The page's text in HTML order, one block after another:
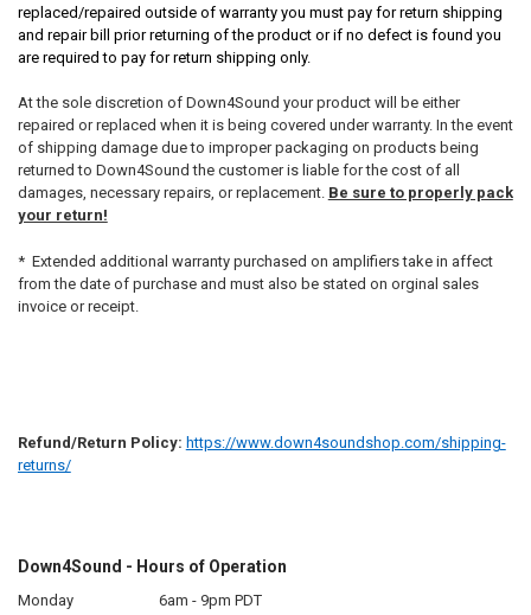
replaced/repaired outside of warranty you must pay for return shipping
and repair bill prior returning of the product or if no defect is found you
are required to pay for return shipping only.
At the sole discretion of Down4Sound your product will be either
repaired or replaced when it is being covered under warranty. In the event
of shipping damage due to improper packaging on products being
returned to Down4Sound the customer is liable for the cost of all
damages, necessary repairs, or replacement. Be sure to properly pack
your return!
* Extended additional warranty purchased on amplifiers take in affect
from the date of purchase and must also be stated on orginal sales
invoice or receipt.
Refund/Return Policy: https://www.down4soundshop.com/shipping-
returns/
Down4Sound - Hours of Operation
Monday
6am - 9pm PDT